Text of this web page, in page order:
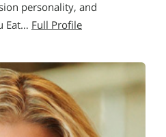
personality, and
Eat… Full Profile